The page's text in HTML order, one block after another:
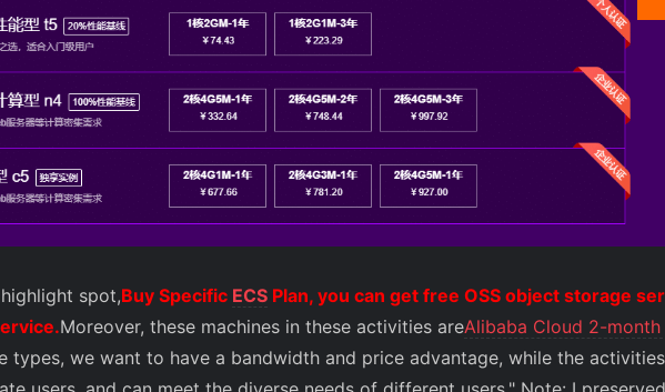
spot,Buy Specific ECS Plan, you can get free OSS object storage
Moreover, these machines in these activities areAlibaba Cloud 2-
types, we want to have a bandwidth and price advantage, while the